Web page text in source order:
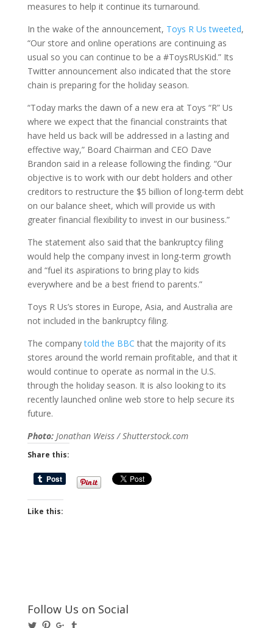
measures to help it continue its turnaround.
In the wake of the announcement, Toys R Us tweeted,
“Our store and online operations are continuing as
usual so you can continue to be a #ToysRUsKid.” Its
Twitter announcement also indicated that the store
chain is preparing for the holiday season.
“Today marks the dawn of a new era at Toys “R” Us
where we expect that the financial constraints that
have held us back will be addressed in a lasting and
effective way,” Board Chairman and CEO Dave
Brandon said in a release following the finding. “Our
objective is to work with our debt holders and other
creditors to restructure the $5 billion of long-term debt
on our balance sheet, which will provide us with
greater financial flexibility to invest in our business.”
The statement also said that the bankruptcy filing
would help the company invest in long-term growth
and “fuel its aspirations to bring play to kids
everywhere and be a best friend to parents.”
Toys R Us’s stores in Europe, Asia, and Australia are
not included in the bankruptcy filing.
The companytold the BBC that the majority of its
stores around the world remain profitable, and that it
would continue to operate as normal in the U.S.
through the holiday season. It is also looking to its
recently launched online web store to help secure its
future.
Photo:Jonathan Weiss / Shutterstock.com
Share this:
Like this:
Follow Us on Social
ViewView View